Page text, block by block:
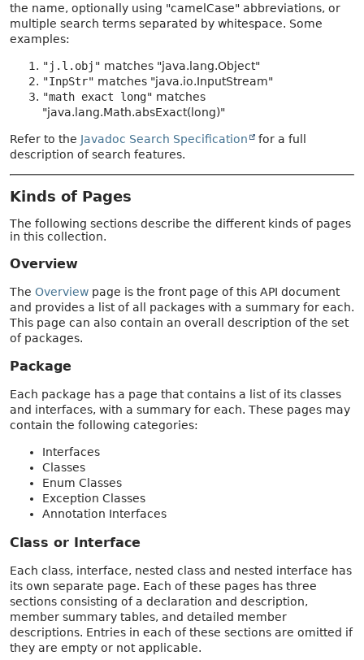
the name, optionally using "camelCase" abbreviations, or
multiple search terms separated by whitespace. Some
examples:
"j.l.obj" matches "java.lang.Object"
"InpStr" matches "java.io.InputStream"
"math exact long" matches
"java.lang.Math.absExact(long)"
Refer to the Javadoc Search Specification
for a full
description of search features.
Kinds of Pages
The following sections describe the different kinds of pages
in this collection.
Overview
The Overview page is the front page of this API document
and provides a list of all packages with a summary for each.
This page can also contain an overall description of the set
of packages.
Package
Each package has a page that contains a list of its classes
and interfaces, with a summary for each. These pages may
contain the following categories:
Interfaces
Classes
Enum Classes
Exception Classes
Annotation Interfaces
Class or Interface
Each class, interface, nested class and nested interface has
its own separate page. Each of these pages has three
sections consisting of a declaration and description,
member summary tables, and detailed member
descriptions. Entries in each of these sections are omitted if
they are empty or not applicable.